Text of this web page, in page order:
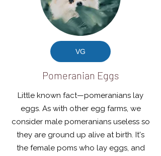
VG
Pomeranian Eggs
Little known fact—pomeranians lay
eggs. As with other egg farms, we
consider male pomeranians useless so
they are ground up alive at birth. It's
the female poms who lay eggs, and